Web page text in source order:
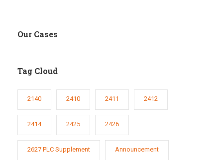
Our Cases
Tag Cloud
2140 2410 2411 2412
2414 2425 2426
2627 PLC Supplement Announcement